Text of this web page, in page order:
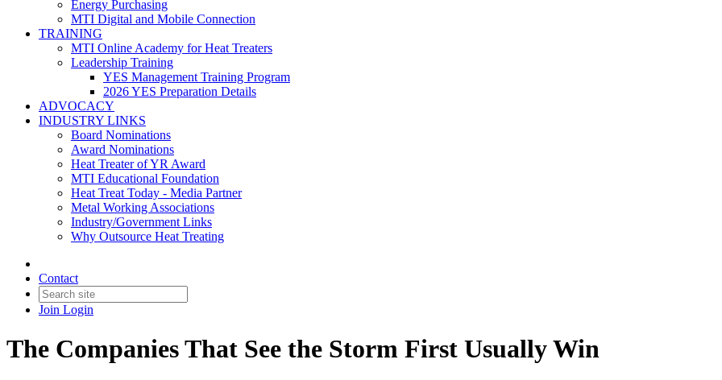
Energy Purchasing
MTI Digital and Mobile Connection
TRAINING
MTI Online Academy for Heat Treaters
Leadership Training
YES Management Training Program
2026 YES Preparation Details
ADVOCACY
INDUSTRY LINKS
Board Nominations
Award Nominations
Heat Treater of YR Award
MTI Educational Foundation
Heat Treat Today - Media Partner
Metal Working Associations
Industry/Government Links
Why Outsource Heat Treating
Contact
Join Login
The Companies That See the Storm First Usually Win